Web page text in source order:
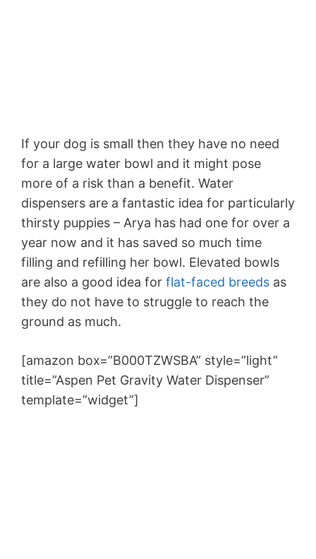
If your dog is small then they have no need
for a large water bowl and it might pose
more of a risk than a benefit. Water
dispensers are a fantastic idea for particularly
thirsty puppies – Arya has had one for over a
year now and it has saved so much time
filling and refilling her bowl. Elevated bowls
are also a good idea for flat-faced breeds as
they do not have to struggle to reach the
ground as much.
[amazon box=”B000TZWSBA” style=”light”
title=”Aspen Pet Gravity Water Dispenser”
template=”widget”]